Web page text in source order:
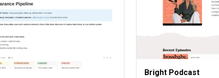
Bright Podcast